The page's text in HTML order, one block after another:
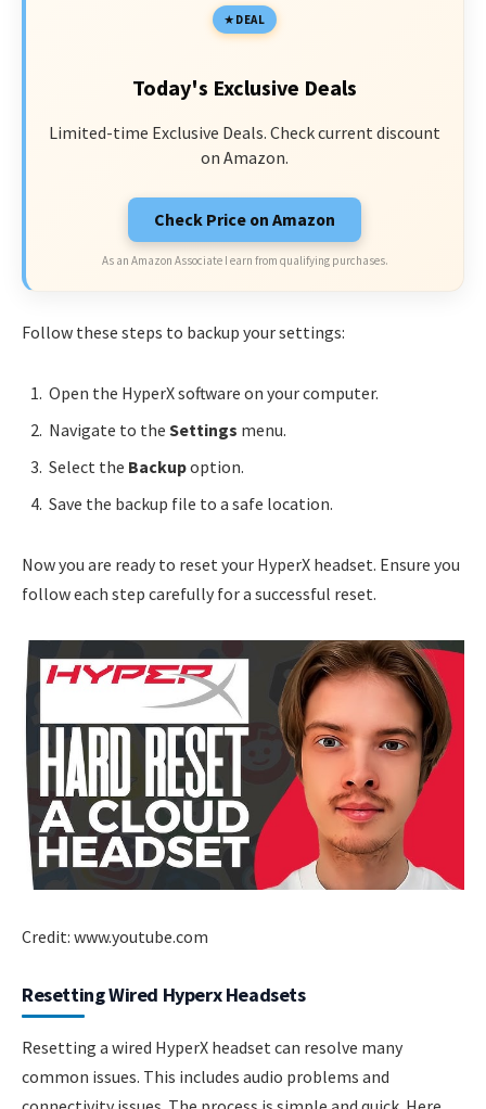
DEAL
Today's Exclusive Deals
Limited-time Exclusive Deals. Check current discount
on Amazon.
Check Price on Amazon
As an Amazon Associate I earn from qualifying purchases.
Follow these steps to backup your settings:
Open the HyperX software on your computer.
Navigate to the Settings menu.
Select the Backupoption.
Save the backup file to a safe location.
Now you are ready to reset your HyperX headset. Ensure you
follow each step carefully for a successful reset.
Credit: www.youtube.com
Resetting Wired Hyperx Headsets
Resetting a wired HyperX headset can resolve many
common issues. This includes audio problems and